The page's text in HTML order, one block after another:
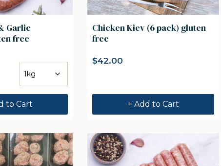
Garlic
free
to Cart
Chicken Kiev (6 pack) gluten
free
$42.00
+ Add to Cart